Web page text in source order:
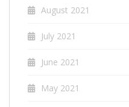
August 2021
July 2021
June 2021
May 2021